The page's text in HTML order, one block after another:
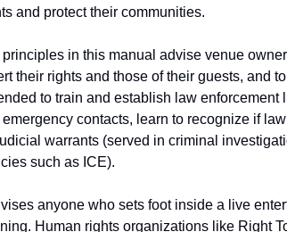
and protect their communities.
in this manual advise venue
their rights and those of their guests, and
to train and establish law
contacts, learn to recognize if
warrants (served in criminal
such as ICE).
anyone who sets foot inside a live
Human rights organizations like Right